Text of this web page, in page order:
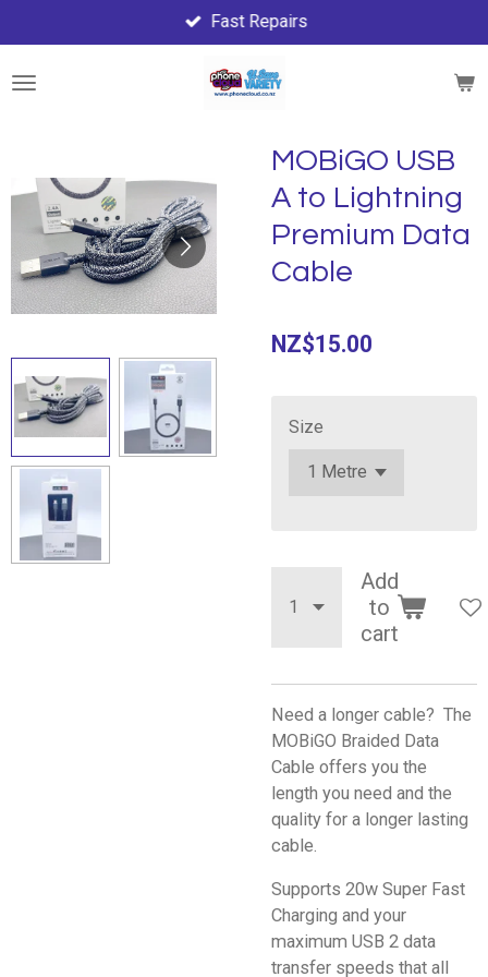
to
main
Fast Repairs
MOBiGO USB
A to Lightning
Premium Data
Cable
NZ$15.00
Size
Add
to
cart
Need a longer cable? The
MOBiGO Braided Data
Cable offers you the
length you need and the
quality for a longer lasting
cable.
Supports 20w Super Fast
Charging and your
maximum USB 2 data
transfer speeds that all